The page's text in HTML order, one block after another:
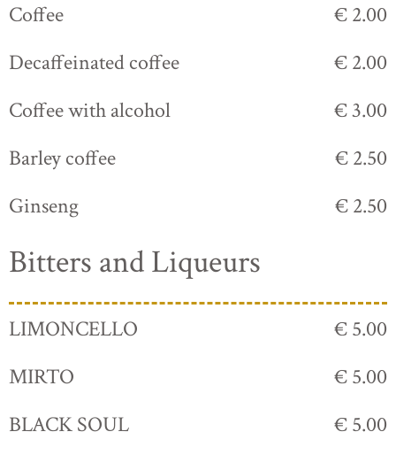
Coffee
€ 2.00
Decaffeinated coffee
€ 2.00
Coffee with alcohol
€ 3.00
Barley coffee
€ 2.50
Ginseng
€ 2.50
Bitters and Liqueurs
LIMONCELLO
€ 5.00
MIRTO
€ 5.00
BLACK SOUL
€ 5.00